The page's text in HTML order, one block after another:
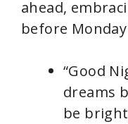
ahead,
before
“Good
dreams
be